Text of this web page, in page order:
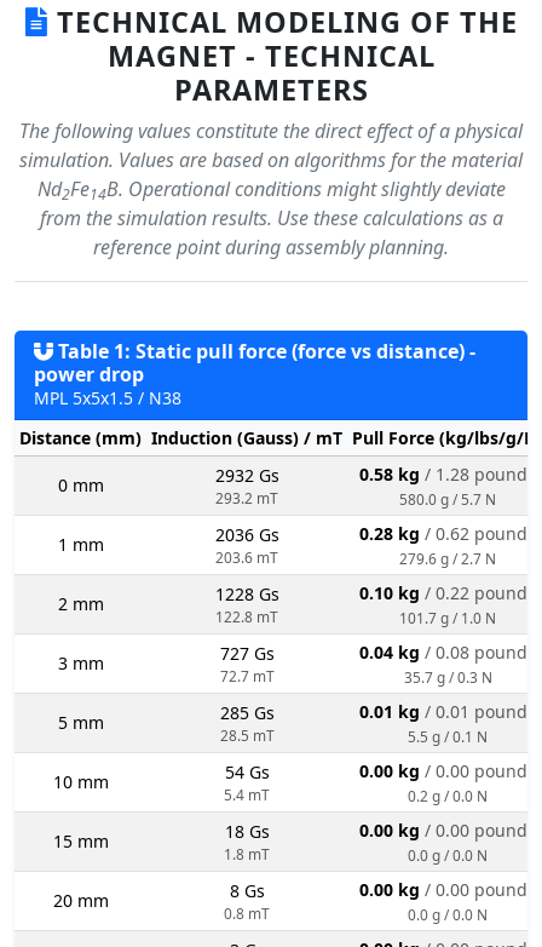
TECHNICAL MODELING OF THE
MAGNET - TECHNICAL
PARAMETERS
The following values constitute the direct effect of a physical
simulation. Values are based on algorithms for the material
Nd2Fe14B. Operational conditions might slightly deviate
from the simulation results. Use these calculations as a
reference point during assembly planning.
Table 1: Static pull force (force vs distance) -
power drop
MPL 5x5x1.5 / N38
Distance (mm) Induction (Gauss) / mT Pull Force (kg/lbs/g/N)
0 mm 2932 Gs
293.2 mT
0.58 kg / 1.28 pounds
580.0 g / 5.7 N
1 mm 2036 Gs
203.6 mT
0.28 kg / 0.62 pounds
279.6 g / 2.7 N
2 mm 1228 Gs
122.8 mT
0.10 kg / 0.22 pounds
101.7 g / 1.0 N
3 mm 727 Gs
72.7 mT
0.04 kg / 0.08 pounds
35.7 g / 0.3 N
5 mm 285 Gs
28.5 mT
0.01 kg / 0.01 pounds
5.5 g / 0.1 N
10 mm 54 Gs
5.4 mT
0.00 kg / 0.00 pounds
0.2 g / 0.0 N
15 mm 18 Gs
1.8 mT
0.00 kg / 0.00 pounds
0.0 g / 0.0 N
20 mm 8 Gs
0.8 mT
0.00 kg / 0.00 pounds
0.0 g / 0.0 N